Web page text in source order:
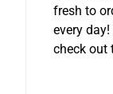
fresh to
every
check out